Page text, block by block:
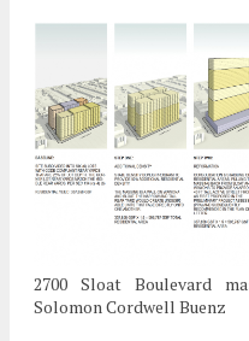
2700 Sloat Boulevard
Solomon Cordwell Buenz